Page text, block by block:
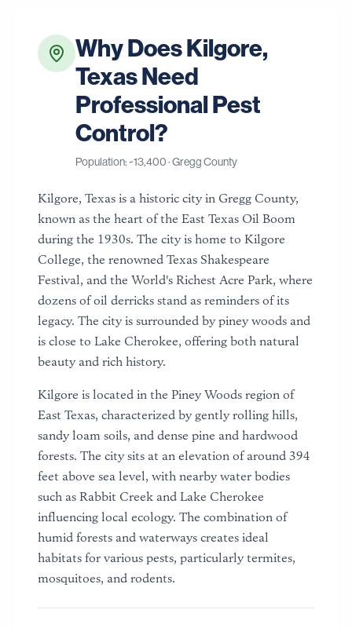
Why DoesKilgore,
TexasNeed
Professional Pest
Control?
Population: ~13,400·Gregg County
Kilgore, Texas is a historic city in Gregg County,
known as the heart of the East Texas Oil Boom
during the 1930s. The city is home to Kilgore
College, the renowned Texas Shakespeare
Festival, and the World's Richest Acre Park, where
dozens of oil derricks stand as reminders of its
legacy. The city is surrounded by piney woods and
is close to Lake Cherokee, offering both natural
beauty and rich history.
Kilgore is located in the Piney Woods region of
East Texas, characterized by gently rolling hills,
sandy loam soils, and dense pine and hardwood
forests. The city sits at an elevation of around 394
feet above sea level, with nearby water bodies
such as Rabbit Creek and Lake Cherokee
influencing local ecology. The combination of
humid forests and waterways creates ideal
habitats for various pests, particularly termites,
mosquitoes, and rodents.